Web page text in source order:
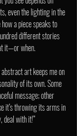
even the lighting in the
a piece speaks to
different stories
it—or when.
art keeps me on
of its own. Some
message; other
it’s throwing its arms in
deal with it!”